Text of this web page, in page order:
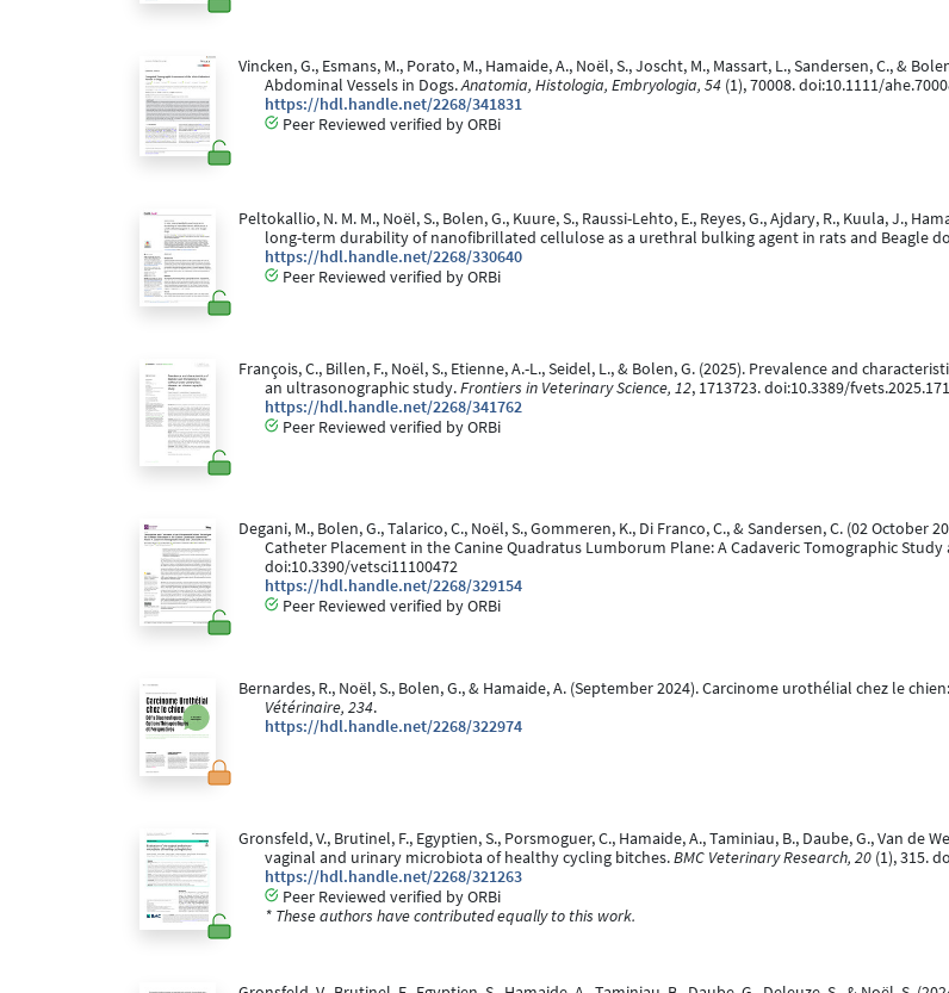
Vincken, G., Esmans, M., Porato, M., Hamaide, A., Noël, S., Joscht, M., Massart, L., Sandersen, C., &
Abdominal Vessels in Dogs.Anatomia, Histologia, Embryologia, 54 (1), 70008. doi:10.1111/
https://hdl.handle.net/2268/341831
Peer Reviewed verified by ORBi
Peltokallio, N. M. M., Noël, S., Bolen, G., Kuure, S., Raussi-Lehto, E., Reyes, G., Ajdary, R., Kuula, J.,
long-term durability of nanofibrillated cellulose as a urethral bulking agent in rats and Beagle
https://hdl.handle.net/2268/330640
Peer Reviewed verified by ORBi
François, C., Billen, F., Noël, S., Etienne, A.-L., Seidel, L., & Bolen, G. (2025). Prevalence and
an ultrasonographic study.Frontiers in Veterinary Science, 12, 1713723. doi:10.3389/
https://hdl.handle.net/2268/341762
Peer Reviewed verified by ORBi
Degani, M., Bolen, G., Talarico, C., Noël, S., Gommeren, K., Di Franco, C., & Sandersen, C. (02
Catheter Placement in the Canine Quadratus Lumborum Plane: A Cadaveric Tomographic Study
doi:10.3390/vetsci11100472
https://hdl.handle.net/2268/329154
Peer Reviewed verified by ORBi
Bernardes, R., Noël, S., Bolen, G., & Hamaide, A. (September 2024). Carcinome urothélial chez le
Vétérinaire, 234.
https://hdl.handle.net/2268/322974
Gronsfeld, V., Brutinel, F., Egyptien, S., Porsmoguer, C., Hamaide, A., Taminiau, B., Daube, G., Van de
vaginal and urinary microbiota of healthy cycling bitches.BMC Veterinary Research, 20 (1), 315.
https://hdl.handle.net/2268/321263
Peer Reviewed verified by ORBi
* These authors have contributed equally to this work.